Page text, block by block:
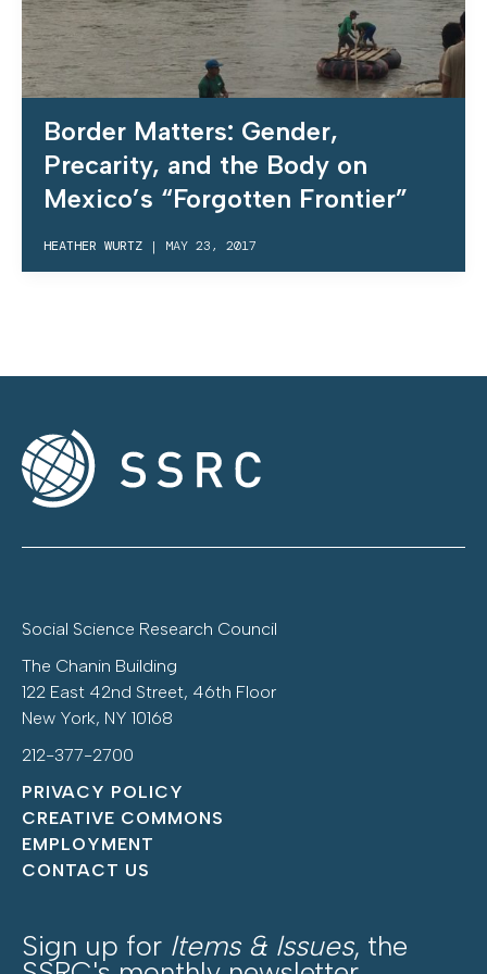
Border Matters: Gender,
Precarity, and the Body on
Mexico’s “Forgotten Frontier”
HEATHER WURTZ | MAY 23, 2017
Social Science Research Council
The Chanin Building
122 East 42nd Street, 46th Floor
New York, NY 10168
212-377-2700
PRIVACY POLICY
CREATIVE COMMONS
EMPLOYMENT
CONTACT US
Sign up for Items & Issues, the